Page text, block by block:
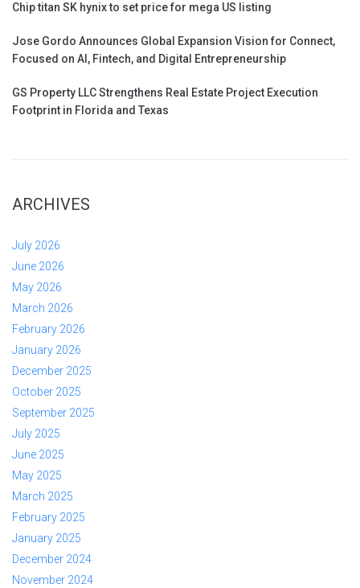
Chip titan SK hynix to set price for mega US listing
Jose Gordo Announces Global Expansion Vision for Connect,
Focused on AI, Fintech, and Digital Entrepreneurship
GS Property LLC Strengthens Real Estate Project Execution
Footprint in Florida and Texas
ARCHIVES
July 2026
June 2026
May 2026
March 2026
February 2026
January 2026
December 2025
October 2025
September 2025
July 2025
June 2025
May 2025
March 2025
February 2025
January 2025
December 2024
November 2024